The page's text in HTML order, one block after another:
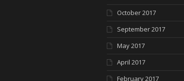
October 2017
September 2017
May 2017
April 2017
February 2017